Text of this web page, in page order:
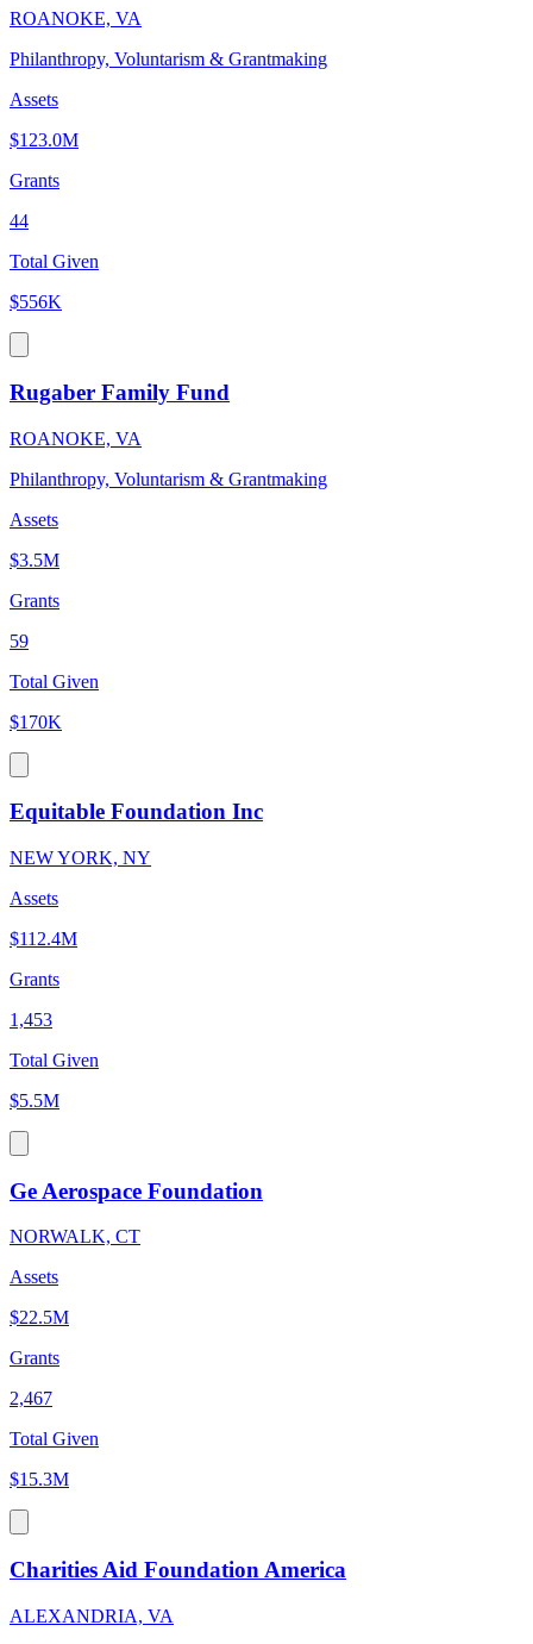
ROANOKE, VA
Philanthropy, Voluntarism & Grantmaking
Assets
$123.0M
Grants
44
Total Given
$556K
Rugaber Family Fund
ROANOKE, VA
Philanthropy, Voluntarism & Grantmaking
Assets
$3.5M
Grants
59
Total Given
$170K
Equitable Foundation Inc
NEW YORK, NY
Assets
$112.4M
Grants
1,453
Total Given
$5.5M
Ge Aerospace Foundation
NORWALK, CT
Assets
$22.5M
Grants
2,467
Total Given
$15.3M
Charities Aid Foundation America
ALEXANDRIA, VA